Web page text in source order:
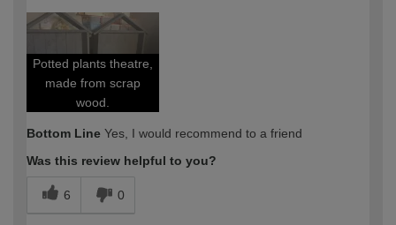
Potted plants theatre,
made from scrap
wood.
Bottom Line Yes, I would recommend to a friend
Was this review helpful to you?
6 0